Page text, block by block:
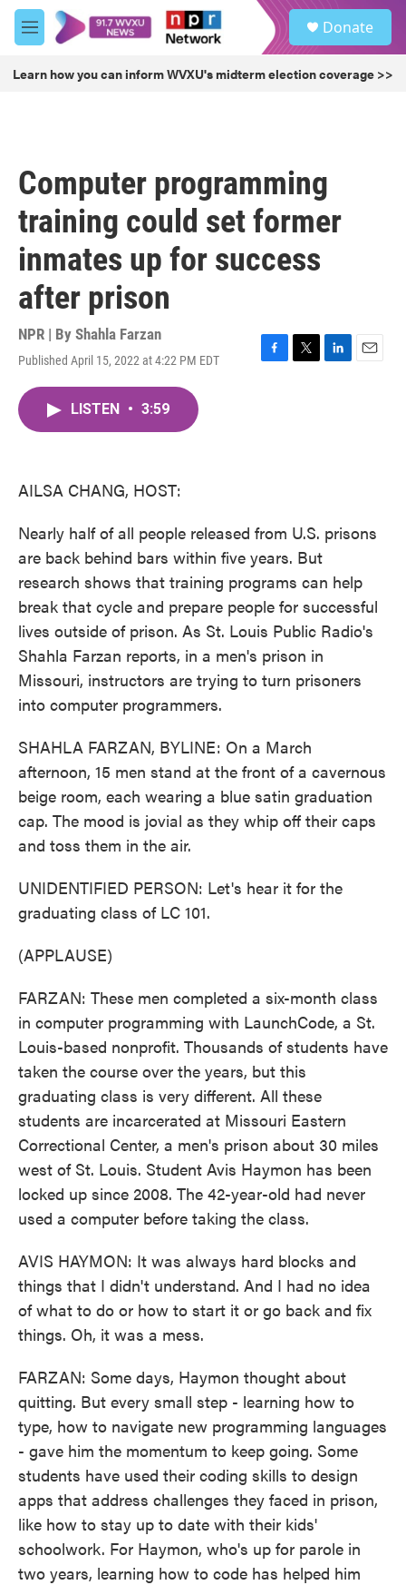
Skip to main content
M
e
u
Donate
Learn how you can inform WVXU's midterm election coverage >>
Computer programming
training could set former
inmates up for success
after prison
NPR | By Shahla Farzan
Published April 15, 2022 at 4:22 PM EDT
F
T
L
E
LISTEN • 3:59
AILSA CHANG, HOST:
Nearly half of all people released from U.S. prisons
are back behind bars within five years. But
research shows that training programs can help
break that cycle and prepare people for successful
lives outside of prison. As St. Louis Public Radio's
Shahla Farzan reports, in a men's prison in
Missouri, instructors are trying to turn prisoners
into computer programmers.
SHAHLA FARZAN, BYLINE: On a March
afternoon, 15 men stand at the front of a cavernous
beige room, each wearing a blue satin graduation
cap. The mood is jovial as they whip off their caps
and toss them in the air.
UNIDENTIFIED PERSON: Let's hear it for the
graduating class of LC 101.
(APPLAUSE)
FARZAN: These men completed a six-month class
in computer programming with LaunchCode, a St.
Louis-based nonprofit. Thousands of students have
taken the course over the years, but this
graduating class is very different. All these
students are incarcerated at Missouri Eastern
Correctional Center, a men's prison about 30 miles
west of St. Louis. Student Avis Haymon has been
locked up since 2008. The 42-year-old had never
used a computer before taking the class.
AVIS HAYMON: It was always hard blocks and
things that I didn't understand. And I had no idea
of what to do or how to start it or go back and fix
things. Oh, it was a mess.
FARZAN: Some days, Haymon thought about
quitting. But every small step - learning how to
type, how to navigate new programming languages
- gave him the momentum to keep going. Some
students have used their coding skills to design
apps that address challenges they faced in prison,
like how to stay up to date with their kids'
schoolwork. For Haymon, who's up for parole in
two years, learning how to code has helped him